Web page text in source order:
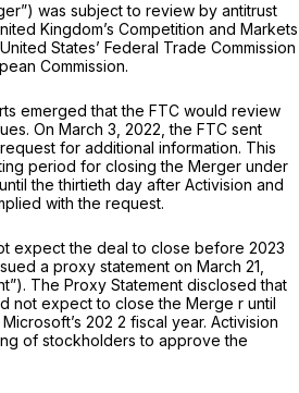
was subject to review by antitrust
Kingdom’s Competition and Markets
States’ Federal Trade Commission
Commission.
emerged that the FTC would review
On March 3, 2022, the FTC sent
for additional information. This
period for closing the Merger under
the thirtieth day after Activision and
with the request.
expect the deal to close before 2023
a proxy statement on March 21,
The Proxy Statement disclosed that
not expect to close the Merge r until
202 2 fiscal year. Activision
of stockholders to approve the